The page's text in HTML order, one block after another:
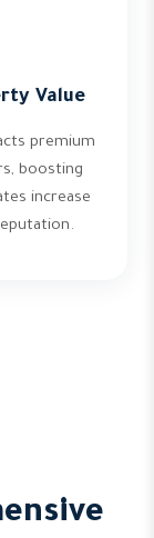
Value
premium
boosting
increase